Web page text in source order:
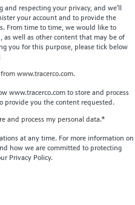
respecting your privacy, and we’ll
your account and to provide the
From time to time, we would like to
as well as other content that may be of
you for this purpose, please tick below
www.tracerco.com.
www.tracerco.com to store and process
provide you the content requested.
and process my personal data.*
at any time. For more information on
how we are committed to protecting
Privacy Policy.